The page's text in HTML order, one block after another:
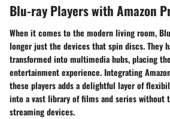
Blu-ray Players with Amazon
When it comes to the modern living room,
longer just the devices that spin discs. They
transformed into multimedia hubs, placing
entertainment experience.Integrating
these players adds a delightful layer of
into a vast library of films and series without
streaming devices.